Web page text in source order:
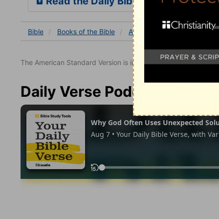
Bible Books of the Bible Acts Acts 3 Acts 3:26
The American Standard Version is in the public domain.
Daily Verse Podcast